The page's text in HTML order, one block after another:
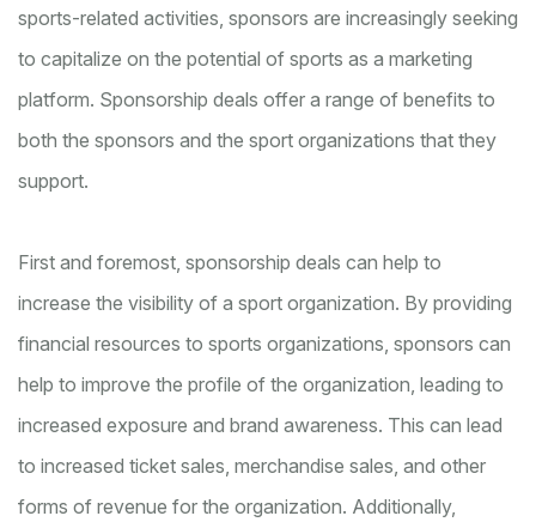
sports-related activities, sponsors are increasingly seeking
to capitalize on the potential of sports as a marketing
platform. Sponsorship deals offer a range of benefits to
both the sponsors and the sport organizations that they
support.
First and foremost, sponsorship deals can help to
increase the visibility of a sport organization. By providing
financial resources to sports organizations, sponsors can
help to improve the profile of the organization, leading to
increased exposure and brand awareness. This can lead
to increased ticket sales, merchandise sales, and other
forms of revenue for the organization. Additionally,